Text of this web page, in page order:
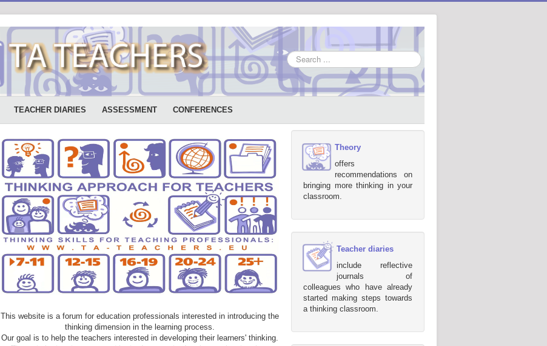
Search
...
TEACHER DIARIES ASSESSMENT CONFERENCES
This website is a forum for education professionals interested in introducing the
thinking dimension in the learning process.
Our goal is to help the teachers interested in developing their learners' thinking.
Theory
offers
recommendations on
bringing more thinking in your
classroom.
Teacher diaries
include reflective
journals of
colleagues who have already
started making steps towards
a thinking classroom.